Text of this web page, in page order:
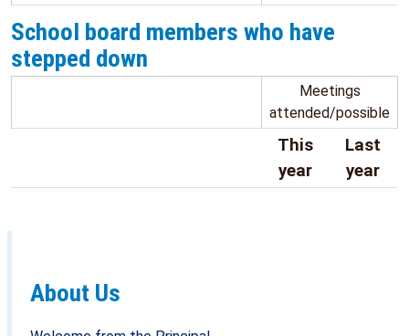
School board members who have
stepped down
Meetings
attended/possible
This
year
Last
year
About Us